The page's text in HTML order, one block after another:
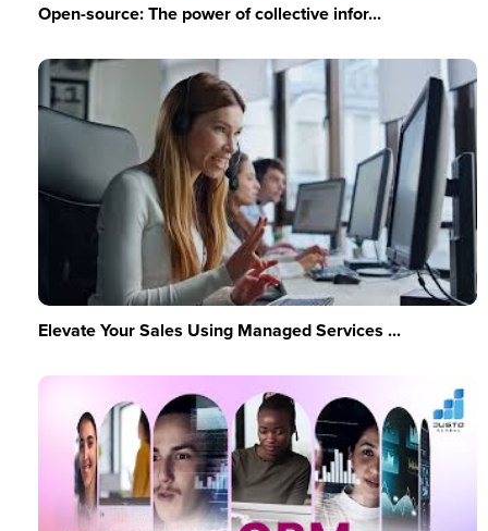
Open-source: The power of collective infor...
Elevate Your Sales Using Managed Services ...